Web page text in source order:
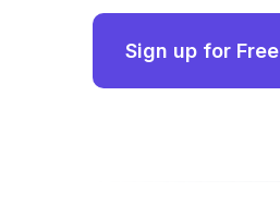
Sign up for Free